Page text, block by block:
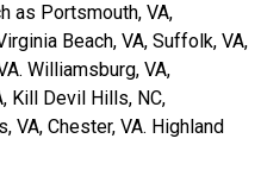
as Portsmouth, VA,
Beach, VA, Suffolk, VA,
Williamsburg, VA,
Kill Devil Hills, NC,
VA, Chester, VA. Highland